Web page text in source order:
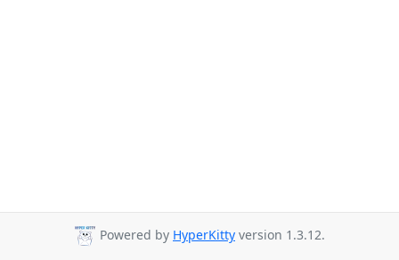
Powered by HyperKitty version 1.3.12.